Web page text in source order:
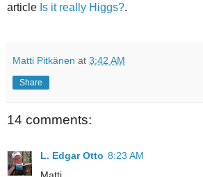
article Is it really Higgs?.
Matti Pitkänen at 3:42 AM
Share
14 comments:
L. Edgar Otto 8:23 AM